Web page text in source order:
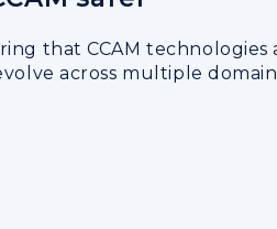
that CCAM technologies
across multiple